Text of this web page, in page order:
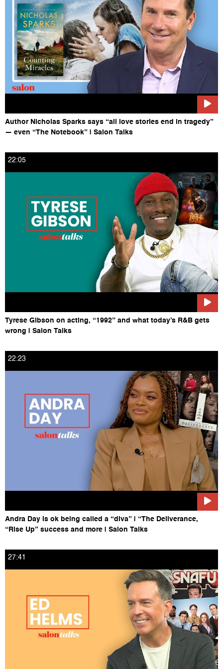
Follow Salon on Instagram HERE:
https://www.instagram.com/salonofficial
Author Nicholas Sparks says “all love stories end in tragedy”
— even “The Notebook” | Salon Talks
22:05
Tyrese Gibson on acting, “1992” and what today’s R&B gets
wrong | Salon Talks
22:23
Andra Day is ok being called a “diva” | “The Deliverance,
“Rise Up” success and more | Salon Talks
27:41